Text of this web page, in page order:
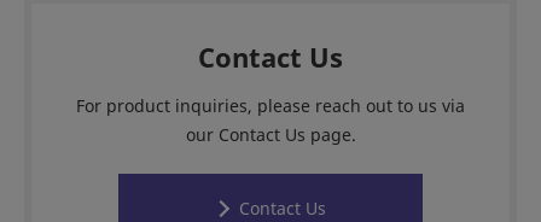
Contact Us
For product inquiries, please reach out to us via
our Contact Us page.
Contact Us